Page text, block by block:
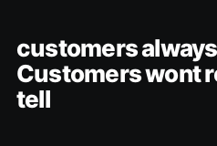
customers
Customers wont
tell